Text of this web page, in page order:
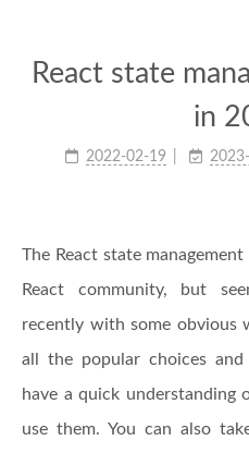
React state
in
2022-02-19
The React state
React community, but
recently with some obvious
all the popular choices
have a quick
use them. You can also